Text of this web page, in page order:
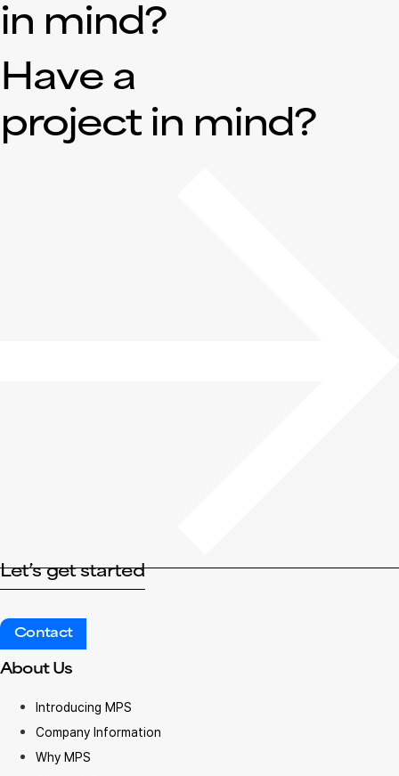
in mind?
Have a
project in mind?
Let’s get started
Contact
About Us
Introducing MPS
Company Information
Why MPS